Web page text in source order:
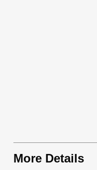
More Details